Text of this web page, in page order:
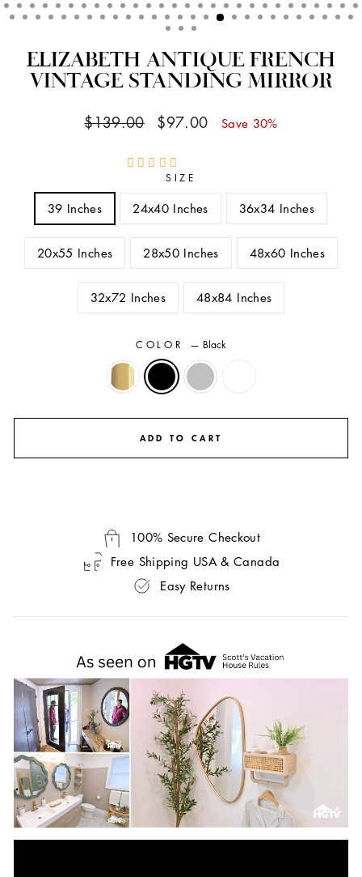
(ESC)
ELIZABETH ANTIQUE FRENCH
VINTAGE STANDING MIRROR
Regular
$139.00
Sale
$97.00 Save 30%
SIZE
39 Inches 24x40 Inches 36x34 Inches
20x55 Inches 28x50 Inches 48x60 Inches
32x72 Inches 48x84 Inches
COLOR — Black
ADD TO CART
100% Secure Checkout
Free Shipping USA & Canada
Easy Returns